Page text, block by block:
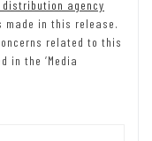
agency
made in this release.
related to this
in the ‘Media